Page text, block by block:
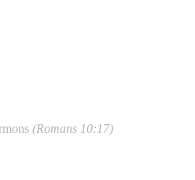
(Romans 10:17)